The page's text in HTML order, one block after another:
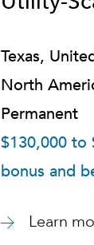
Texas,
North
Permanent
$130,000 to
bonus and
Learn